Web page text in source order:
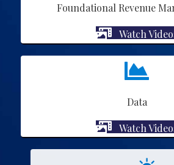
Foundational Revenue
Watch
Data
Watch